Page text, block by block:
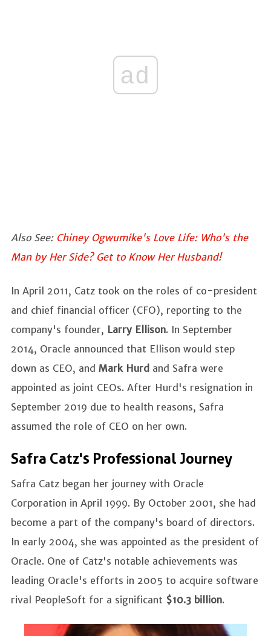
ad
Also See: Chiney Ogwumike's Love Life: Who's the
Man by Her Side? Get to Know Her Husband!
In April 2011, Catz took on the roles of co-president
and chief financial officer (CFO), reporting to the
company's founder, Larry Ellison. In September
2014, Oracle announced that Ellison would step
down as CEO, and Mark Hurd and Safra were
appointed as joint CEOs. After Hurd's resignation in
September 2019 due to health reasons, Safra
assumed the role of CEO on her own.
Safra Catz's Professional Journey
Safra Catz began her journey with Oracle
Corporation in April 1999. By October 2001, she had
become a part of the company's board of directors.
In early 2004, she was appointed as the president of
Oracle. One of Catz's notable achievements was
leading Oracle's efforts in 2005 to acquire software
rival PeopleSoft for a significant $10.3 billion.